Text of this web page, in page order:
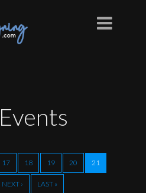
Events
17 18 19 20 21
NEXT › LAST »